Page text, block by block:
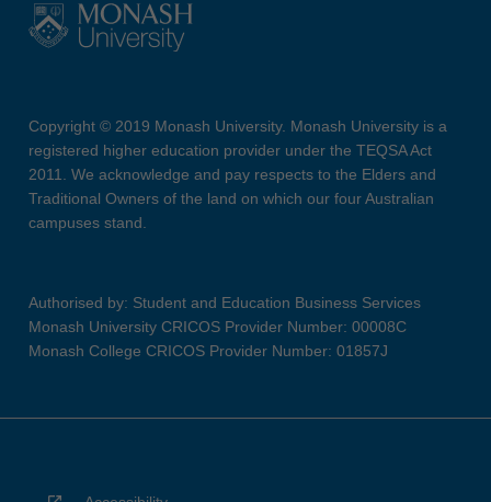
Copyright © 2019 Monash University. Monash University is a
registered higher education provider under the TEQSA Act
2011. We acknowledge and pay respects to the Elders and
Traditional Owners of the land on which our four Australian
campuses stand.
Authorised by: Student and Education Business Services
Monash University CRICOS Provider Number: 00008C
Monash College CRICOS Provider Number: 01857J